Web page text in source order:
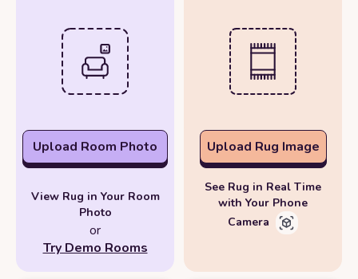
Upload Room Photo
View Rug in Your Room
Photo
or
Try Demo Rooms
Upload Rug Image
See Rug in Real Time
with Your Phone
Camera